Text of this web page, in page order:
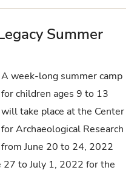
Summer
A week-long summer camp
for children ages 9 to 13
will take place at the Center
for Archaeological Research
from June 20 to 24, 2022
27 to July 1, 2022 for the